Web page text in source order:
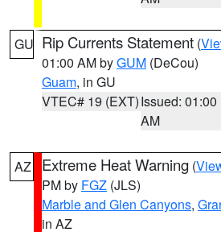
GU Rip Currents Statement (
01:00 AM byGUM (DeCou)
Guam, in GU
VTEC# 19 (EXT)Issued: 01:00
AM
AZ Extreme Heat Warning (
PM by FGZ (JLS)
Marble and Glen Canyons,
in AZ